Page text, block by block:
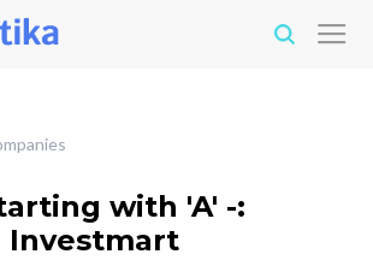
with 'A' -:
Investmart